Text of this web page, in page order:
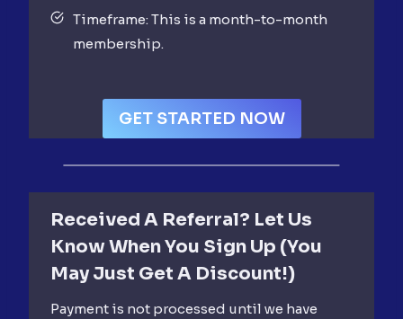
Timeframe: This is a month-to-month
membership.
GET STARTED NOW
Received A Referral? Let Us
Know When You Sign Up (you
May Just Get A Discount!)
Payment is not processed until we have